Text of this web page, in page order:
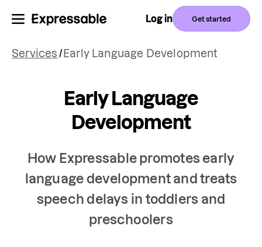
Log in Get started
Services / Early Language Development
Early Language
Development
How Expressable promotes early
language development and treats
speech delays in toddlers and
preschoolers